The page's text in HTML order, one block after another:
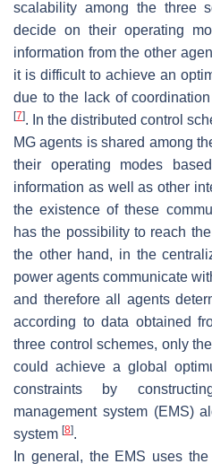
scalability among the three
decide on their operating
information from the other
it is difficult to achieve an
due to the lack of
[7]. In the distributed control
MG agents is shared among
their operating modes
information as well as other
the existence of these
has the possibility to reach
the other hand, in the
power agents communicate
and therefore all agents
according to data obtained
three control schemes, only
could achieve a global
constraints by
management system (EMS)
system [8].
In general, the EMS uses